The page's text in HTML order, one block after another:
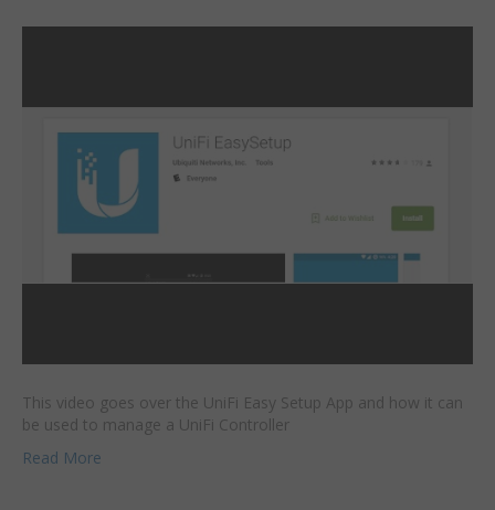
This video goes over the UniFi Easy Setup App and how it can
be used to manage a UniFi Controller
Read More